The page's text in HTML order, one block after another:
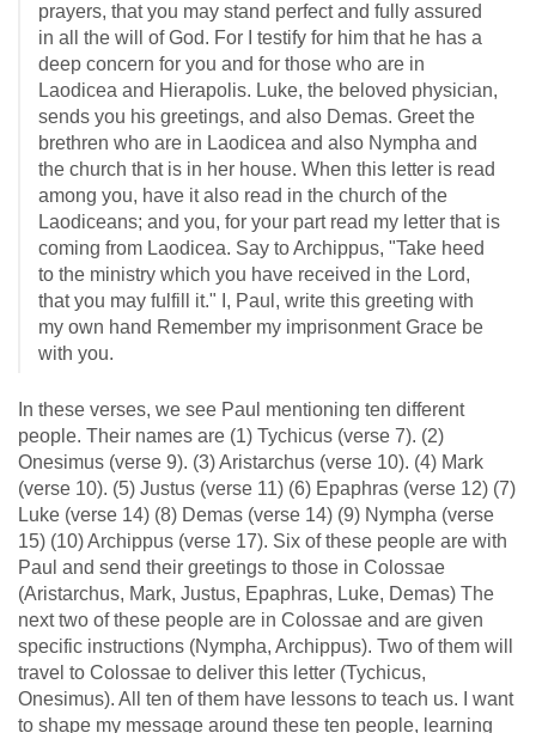
prayers, that you may stand perfect and fully assured
in all the will of God. For I testify for him that he has a
deep concern for you and for those who are in
Laodicea and Hierapolis. Luke, the beloved physician,
sends you his greetings, and also Demas. Greet the
brethren who are in Laodicea and also Nympha and
the church that is in her house. When this letter is read
among you, have it also read in the church of the
Laodiceans; and you, for your part read my letter that is
coming from Laodicea. Say to Archippus, "Take heed
to the ministry which you have received in the Lord,
that you may fulfill it." I, Paul, write this greeting with
my own hand Remember my imprisonment Grace be
with you.
In these verses, we see Paul mentioning ten different
people. Their names are (1) Tychicus (verse 7). (2)
Onesimus (verse 9). (3) Aristarchus (verse 10). (4) Mark
(verse 10). (5) Justus (verse 11) (6) Epaphras (verse 12) (7)
Luke (verse 14) (8) Demas (verse 14) (9) Nympha (verse
15) (10) Archippus (verse 17). Six of these people are with
Paul and send their greetings to those in Colossae
(Aristarchus, Mark, Justus, Epaphras, Luke, Demas) The
next two of these people are in Colossae and are given
specific instructions (Nympha, Archippus). Two of them will
travel to Colossae to deliver this letter (Tychicus,
Onesimus). All ten of them have lessons to teach us. I want
to shape my message around these ten people, learning